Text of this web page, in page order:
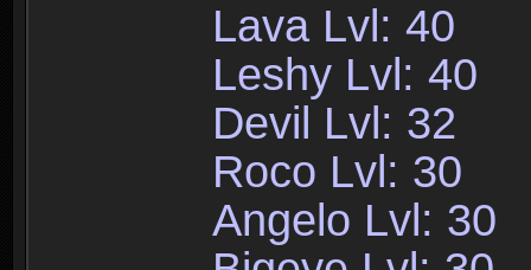
Lava Lvl: 40
Leshy Lvl: 40
Devil Lvl: 32
Roco Lvl: 30
Angelo Lvl: 30